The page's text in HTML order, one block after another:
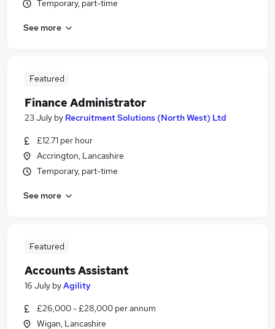
Temporary, part-time
See more
Featured
Finance Administrator
23 July by Recruitment Solutions (North West) Ltd
£12.71 per hour
Accrington, Lancashire
Temporary, part-time
See more
Featured
Accounts Assistant
16 July byAgility
£26,000 - £28,000 per annum
Wigan, Lancashire